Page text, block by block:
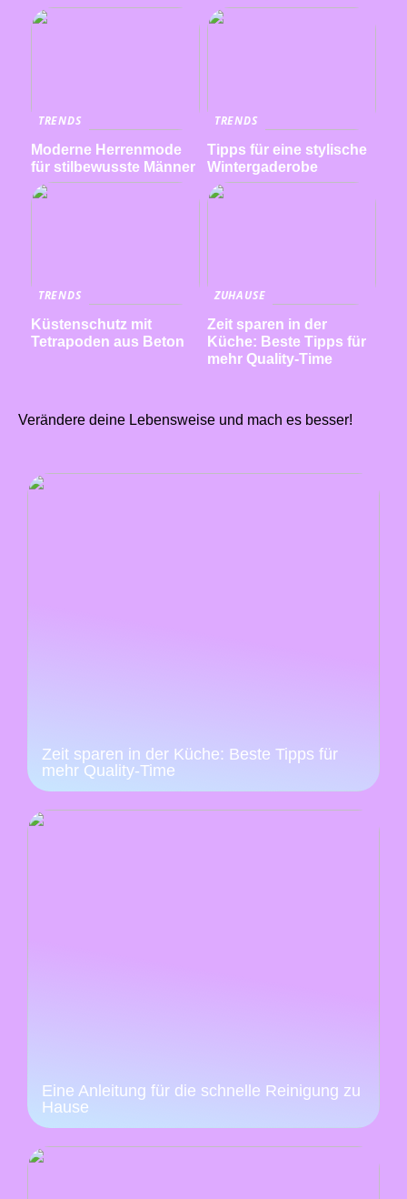
TRENDS
Moderne Herrenmode
für stilbewusste Männer
TRENDS
Tipps für eine stylische
Wintergaderobe
TRENDS
Küstenschutz mit
Tetrapoden aus Beton
ZUHAUSE
Zeit sparen in der
Küche: Beste Tipps für
mehr Quality-Time
Verändere deine Lebensweise und mach es besser!
Zeit sparen in der Küche: Beste Tipps für
mehr Quality-Time
Eine Anleitung für die schnelle Reinigung zu
Hause